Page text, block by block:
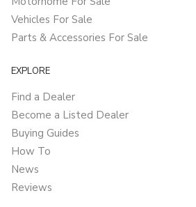
Vehicles For Sale
Parts & Accessories For Sale
EXPLORE
Find a Dealer
Become a Listed Dealer
Buying Guides
How To
News
Reviews